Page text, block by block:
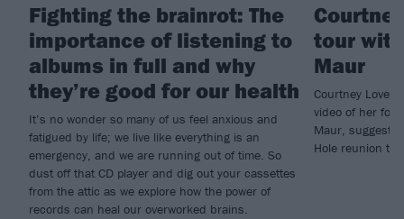
Fighting the brainrot: The
importance of listening to
albums in full and why
they’re good for our health
It’s no wonder so many of us feel anxious and
fatigued by life; we live like everything is an
emergency, and we are running out of time. So
dust off that CD player and dig out your cassettes
from the attic as we explore how the power of
records can heal our overworked brains.
tour
Maur
Courtney Love
video of her
Maur,
Hole reunion